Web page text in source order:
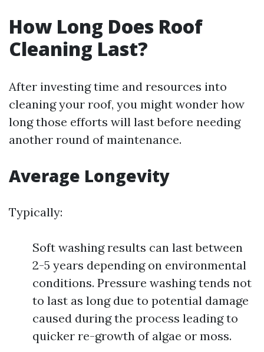
How Long Does Roof
Cleaning Last?
After investing time and resources into
cleaning your roof, you might wonder how
long those efforts will last before needing
another round of maintenance.
Average Longevity
Typically:
Soft washing results can last between
2-5 years depending on environmental
conditions. Pressure washing tends not
to last as long due to potential damage
caused during the process leading to
quicker re-growth of algae or moss.